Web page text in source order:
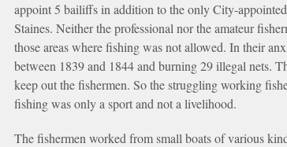
appoint 5 bailiffs in addition to the only City-
Staines. Neither the professional nor the amateur
those areas where fishing was not allowed. In their
between 1839 and 1844 and burning 29 illegal nets.
keep out the fishermen. So the struggling working
fishing was only a sport and not a livelihood.
The fishermen worked from small boats of various